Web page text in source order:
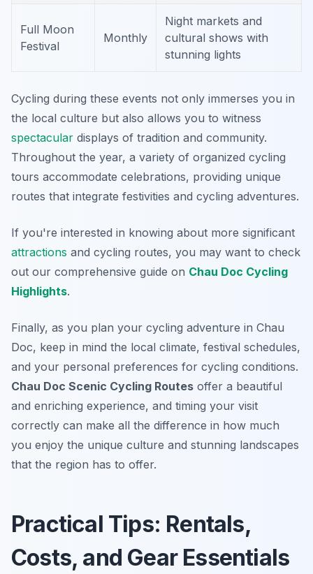
Full Moon
Festival
Monthly
Night markets and
cultural shows with
stunning lights
Cycling during these events not only immerses you in
the local culture but also allows you to witness
spectacular displays of tradition and community.
Throughout the year, a variety of organized cycling
tours accommodate celebrations, providing unique
routes that integrate festivities and cycling adventures.
If you're interested in knowing about more significant
attractions and cycling routes, you may want to check
out our comprehensive guide on Chau Doc Cycling
Highlights.
Finally, as you plan your cycling adventure in Chau
Doc, keep in mind the local climate, festival schedules,
and your personal preferences for cycling conditions.
Chau Doc Scenic Cycling Routes offer a beautiful
and enriching experience, and timing your visit
correctly can make all the difference in how much
you enjoy the unique culture and stunning landscapes
that the region has to offer.
Practical Tips: Rentals,
Costs, and Gear Essentials